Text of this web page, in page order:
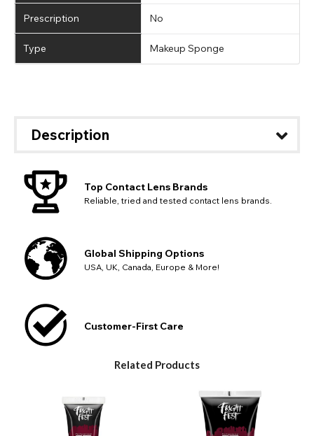
Prescription No
Type Makeup Sponge
Description
Top Contact Lens Brands
Reliable, tried and tested contact lens brands.
Global Shipping Options
USA, UK, Canada, Europe & More!
Customer-First Care
Related Products